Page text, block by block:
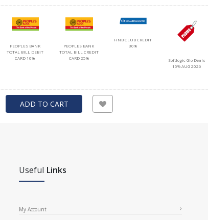
PEOPLES BANK
TOTAL BILL DEBIT
CARD 10%
PEOPLES BANK
TOTAL BILL CREDIT
CARD 25%
HNB CLUB CREDIT
30%
Softlogic Glo Deals
15% AUG 2026
ADD TO CART
Useful Links
My Account